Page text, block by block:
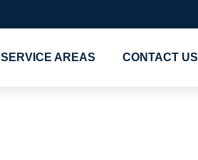
SERVICE AREAS CONTACT US